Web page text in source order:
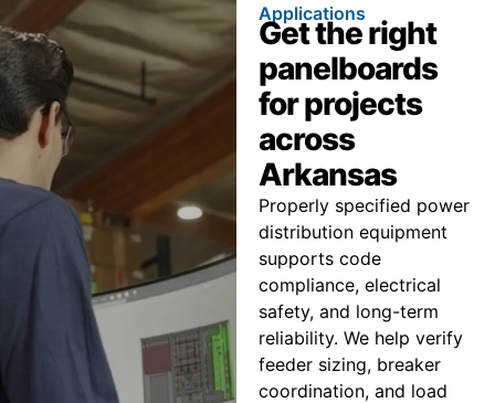
Applications
Get the right
panelboards
for projects
across
Arkansas
Properly specified power
distribution equipment
supports code
compliance, electrical
safety, and long-term
reliability. We help verify
feeder sizing, breaker
coordination, and load